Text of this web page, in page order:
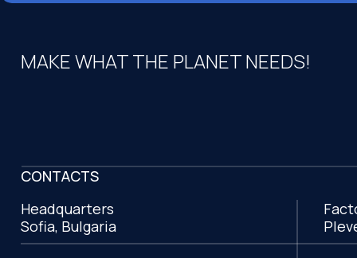
MAKE WHAT THE PLANET NEEDS!
CONTACTS
Headquarters
Sofia, Bulgaria